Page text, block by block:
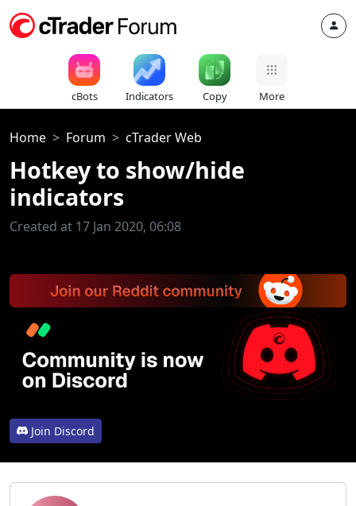
cBots Indicators Copy More
Home Forum cTrader Web
Hotkey to show/hide
indicators
Created at 17 Jan 2020, 06:08
Join Discord